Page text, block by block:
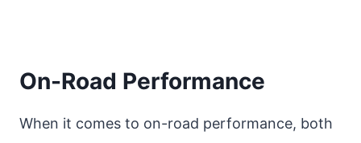
On-Road Performance
When it comes to on-road performance, both